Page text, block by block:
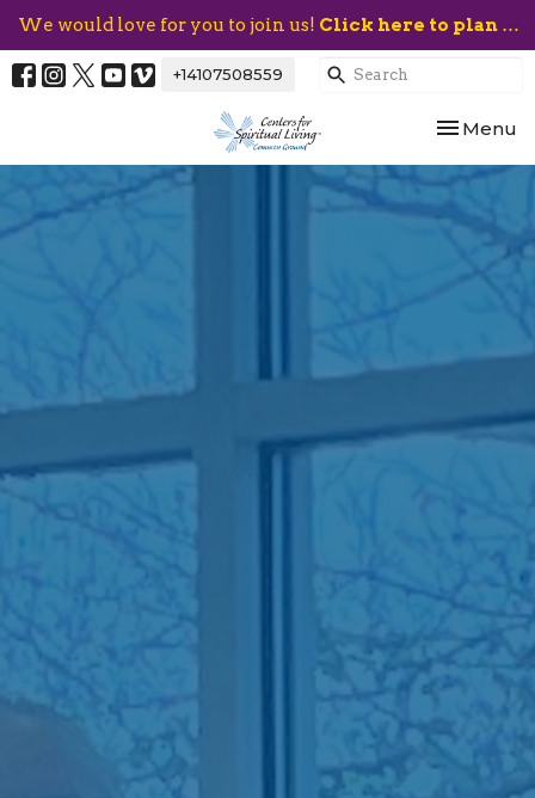
We would love for you to join us! Click here to plan your visit.
+14107508559
Toggle
Menu